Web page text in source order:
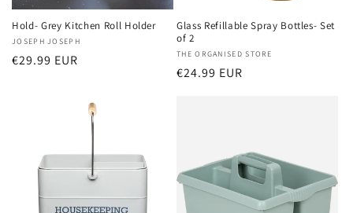
Hold- Grey Kitchen Roll Holder
Vendor:
JOSEPH JOSEPH
Regular
€29.99 EUR
Glass Refillable Spray Bottles- Set
of 2
Vendor:
THE ORGANISED STORE
Regular
€24.99 EUR